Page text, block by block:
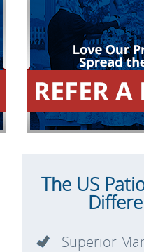
The US
Superior